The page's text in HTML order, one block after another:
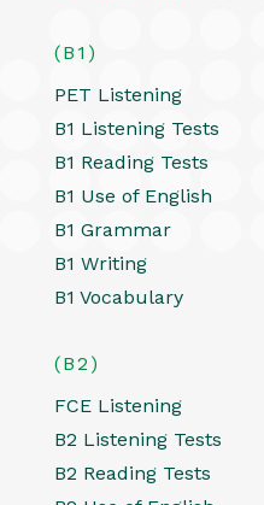
(B1)
PET Listening
B1 Listening Tests
B1 Reading Tests
B1 Use of English
B1 Grammar
B1 Writing
B1 Vocabulary
(B2)
FCE Listening
B2 Listening Tests
B2 Reading Tests